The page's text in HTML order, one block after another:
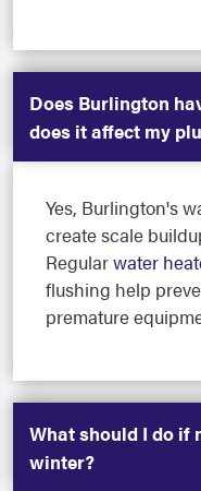
Does Burlington
does it affect my
Yes, Burlington's
create scale
Regularwater
flushing help
premature
What should I do if
winter?